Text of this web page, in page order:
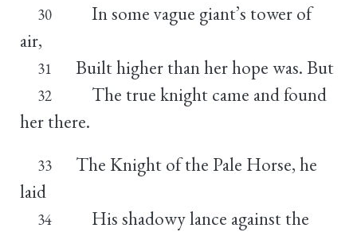
30
In some vague giant’s tower of
air,
31 Built higher than her hope was. But
32
The true knight came and found
her there.
33
The Knight of the Pale Horse, he
laid
34
His shadowy lance against the